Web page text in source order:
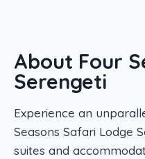
About Four
Serengeti
Experience an
Seasons Safari Lodge
suites and